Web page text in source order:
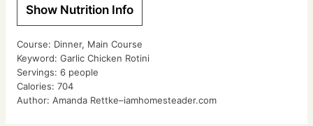
Show Nutrition Info
Course: Dinner, Main Course
Keyword: Garlic Chicken Rotini
Servings: 6 people
Calories: 704
Author: Amanda Rettke–iamhomesteader.com